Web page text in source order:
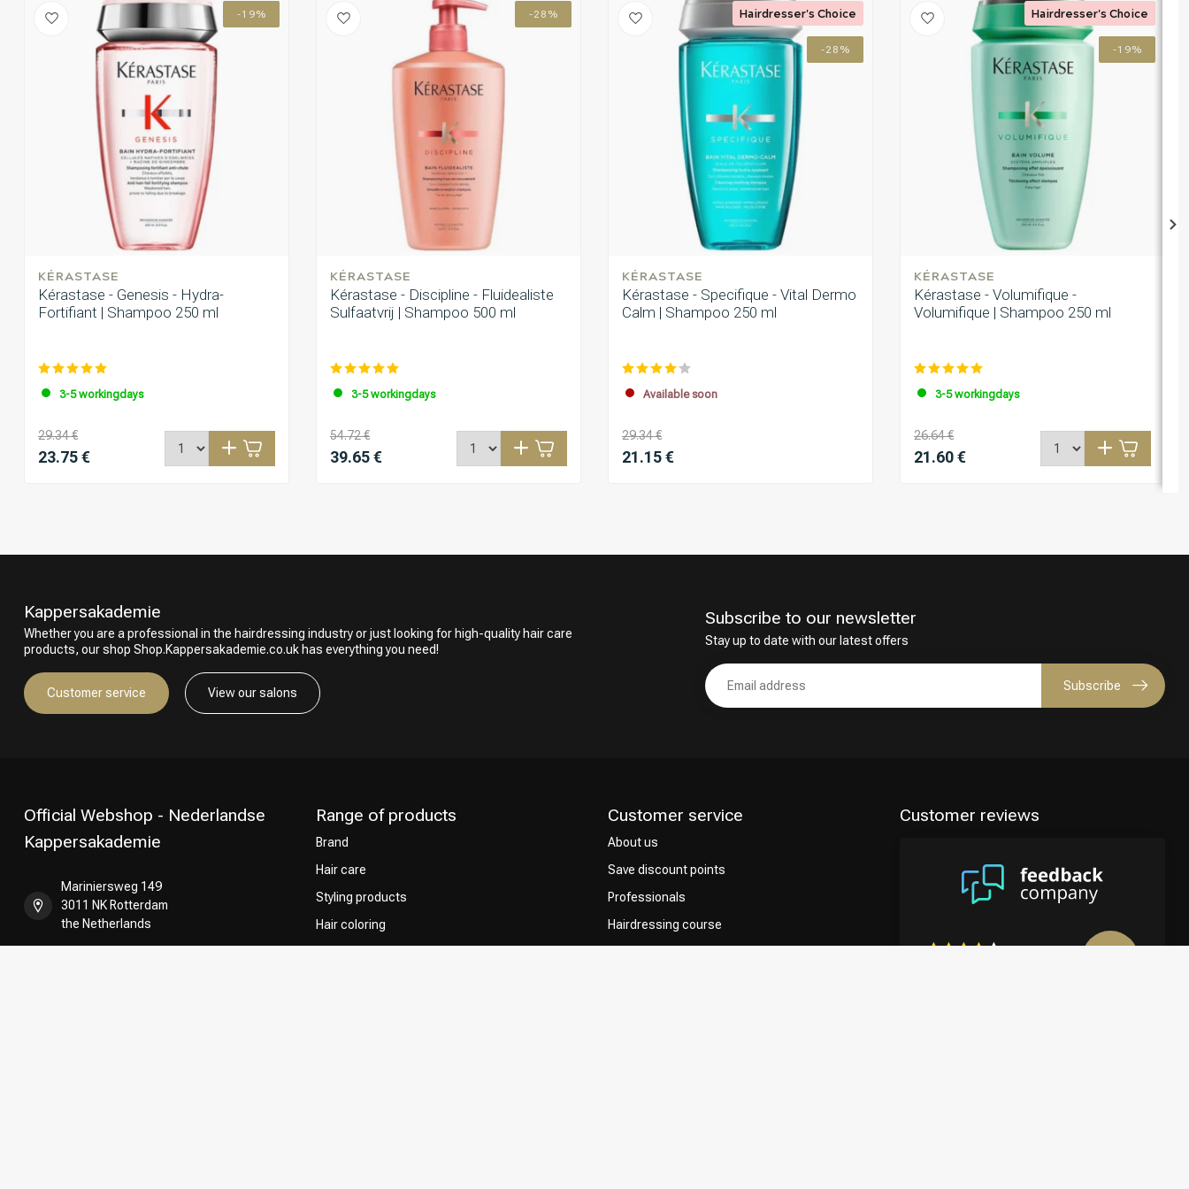
-19%
KÉRASTASE
Kérastase - Genesis - Hydra-
Fortifiant | Shampoo 250 ml
3-5 workingdays
29.34 €
23.75 €
-28%
KÉRASTASE
Kérastase - Discipline - Fluidealiste
Sulfaatvrij | Shampoo 500 ml
3-5 workingdays
54.72 €
39.65 €
-28%
KÉRASTASE
Kérastase - Specifique - Vital Dermo
Calm | Shampoo 250 ml
Available soon
29.34 €
21.15 €
Hairdresser's Choice
-19%
KÉRASTASE
Kérastase - Volumifique -
Volumifique | Shampoo 250 ml
3-5 workingdays
26.64 €
21.60 €
Hairdresser's Choice
Kappersakademie
Whether you are a professional in the hairdressing industry or just looking for high-quality hair care
products, our shop Shop.Kappersakademie.co.uk has everything you need!
Customer service View our salons
Subscribe to our newsletter
Stay up to date with our latest offers
Subscribe
Official Webshop - Nederlandse
Kappersakademie
Mariniersweg 149
3011 NK Rotterdam
the Netherlands
Range of products
Brand
Hair care
Styling products
Hair coloring
Customer service
About us
Save discount points
Professionals
Hairdressing course
Customer reviews